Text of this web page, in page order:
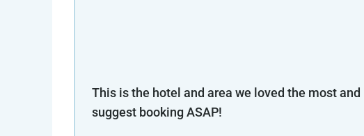
This is the hotel and area we loved the most and
suggest booking ASAP!